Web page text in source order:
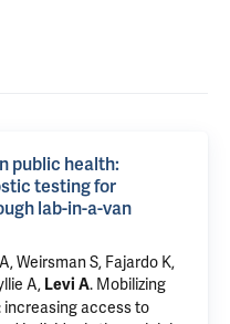
public health:
testing for
lab-in-a-van
Weirsman S, Fajardo K,
A, Levi A. Mobilizing
access to